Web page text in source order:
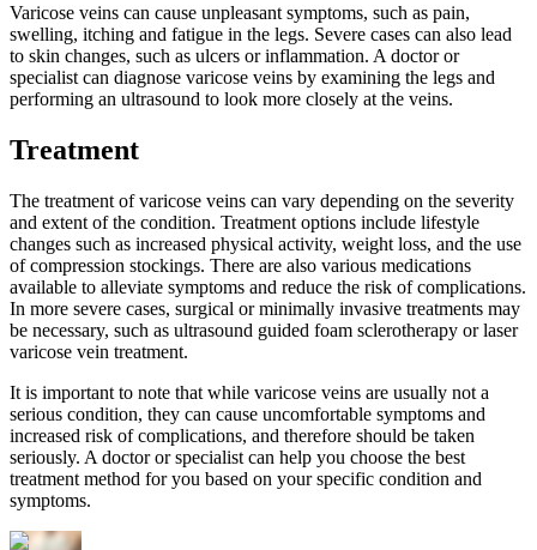
Varicose veins can cause unpleasant symptoms, such as pain,
swelling, itching and fatigue in the legs. Severe cases can also lead
to skin changes, such as ulcers or inflammation. A doctor or
specialist can diagnose varicose veins by examining the legs and
performing an ultrasound to look more closely at the veins.
Treatment
The treatment of varicose veins can vary depending on the severity
and extent of the condition. Treatment options include lifestyle
changes such as increased physical activity, weight loss, and the use
of compression stockings. There are also various medications
available to alleviate symptoms and reduce the risk of complications.
In more severe cases, surgical or minimally invasive treatments may
be necessary, such as ultrasound guided foam sclerotherapy or laser
varicose vein treatment.
It is important to note that while varicose veins are usually not a
serious condition, they can cause uncomfortable symptoms and
increased risk of complications, and therefore should be taken
seriously. A doctor or specialist can help you choose the best
treatment method for you based on your specific condition and
symptoms.